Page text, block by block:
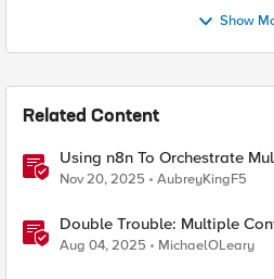
Show
Related Content
Using n8n To Orchestrate
Nov 20, 2025 AubreyKingF5
Double Trouble: Multiple
Same Kubernetes
Aug 04, 2025 MichaelOLeary